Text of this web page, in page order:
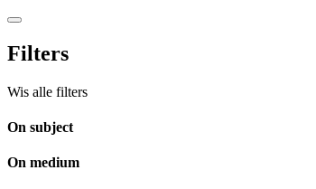
Filters
Wis alle filters
On subject
On medium